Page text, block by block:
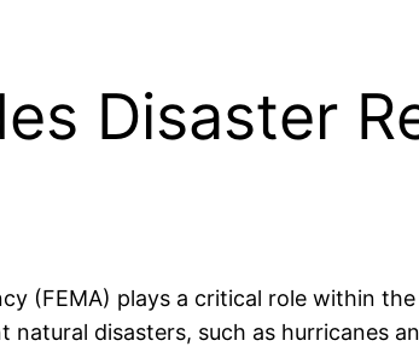
Disaster
(FEMA) plays a critical role within
disasters, such as hurricanes